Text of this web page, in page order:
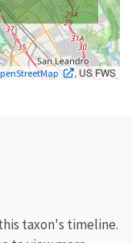
, US FWS
taxon's timeline.